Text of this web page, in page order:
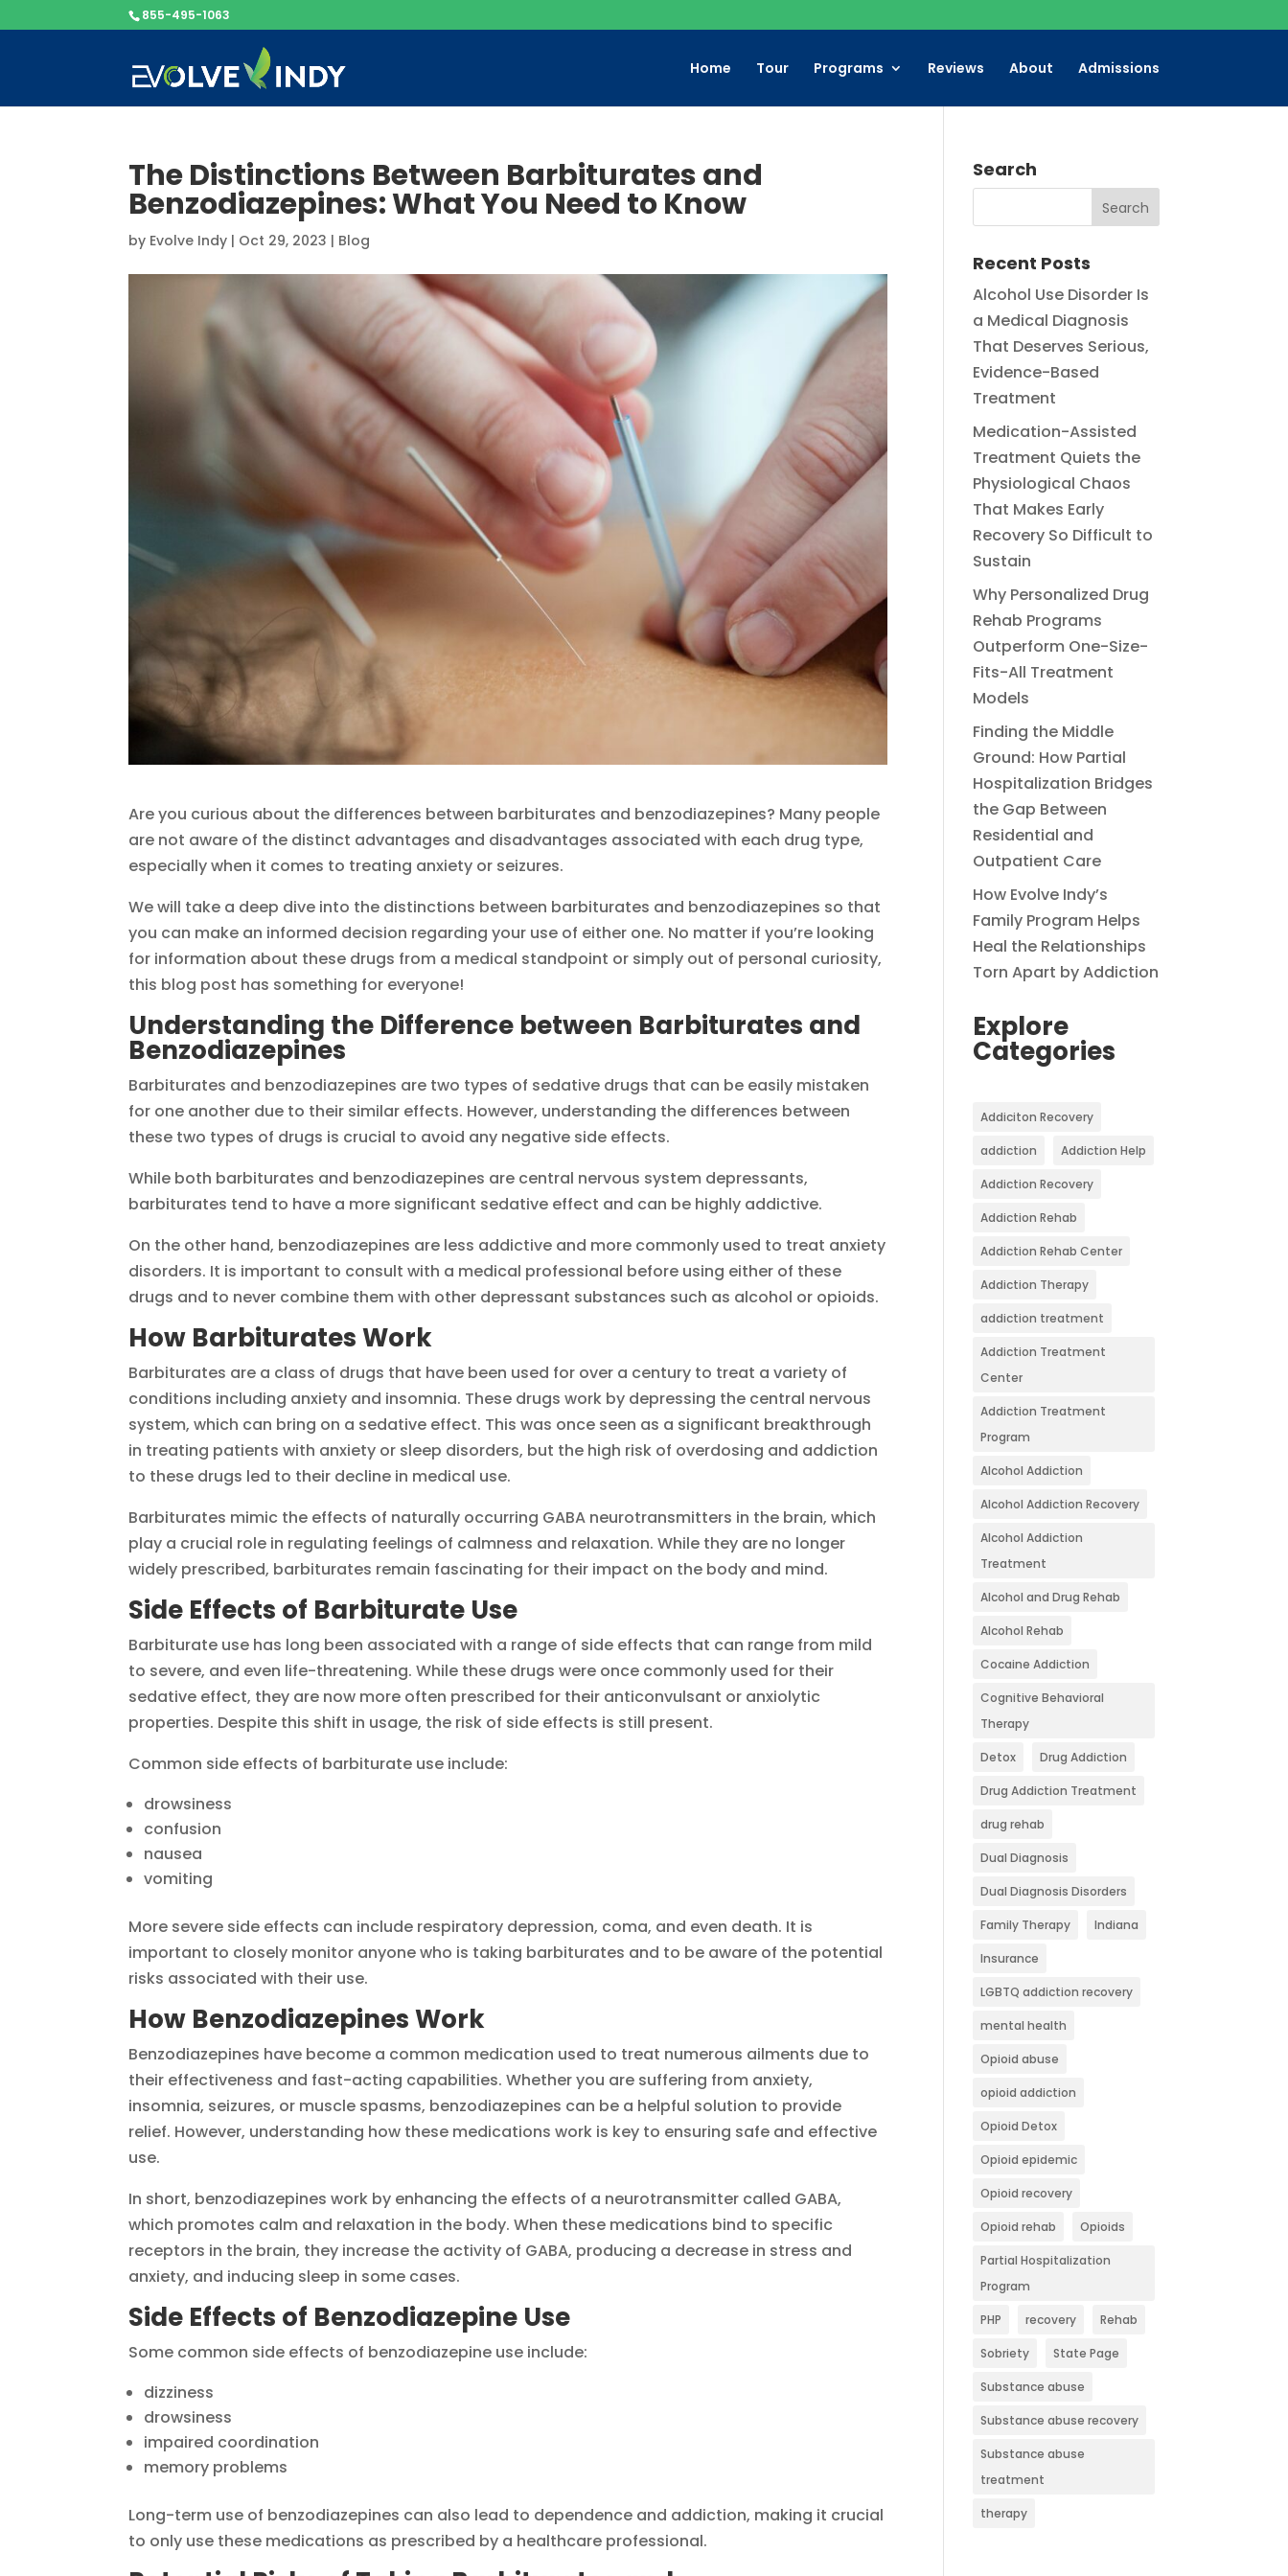
855-495-1063
Home Tour Programs Reviews About Admissions
The Distinctions Between Barbiturates and
Benzodiazepines: What You Need to Know
by Evolve Indy | Oct 29, 2023 | Blog
Are you curious about the differences between barbiturates and benzodiazepines? Many people
are not aware of the distinct advantages and disadvantages associated with each drug type,
especially when it comes to treating anxiety or seizures.
We will take a deep dive into the distinctions between barbiturates and benzodiazepines so that
you can make an informed decision regarding your use of either one. No matter if you’re looking
for information about these drugs from a medical standpoint or simply out of personal curiosity,
this blog post has something for everyone!
Understanding the Difference between Barbiturates and
Benzodiazepines
Barbiturates and benzodiazepines are two types of sedative drugs that can be easily mistaken
for one another due to their similar effects. However, understanding the differences between
these two types of drugs is crucial to avoid any negative side effects.
While both barbiturates and benzodiazepines are central nervous system depressants,
barbiturates tend to have a more significant sedative effect and can be highly addictive.
On the other hand, benzodiazepines are less addictive and more commonly used to treat anxiety
disorders. It is important to consult with a medical professional before using either of these
drugs and to never combine them with other depressant substances such as alcohol or opioids.
How Barbiturates Work
Barbiturates are a class of drugs that have been used for over a century to treat a variety of
conditions including anxiety and insomnia. These drugs work by depressing the central nervous
system, which can bring on a sedative effect. This was once seen as a significant breakthrough
in treating patients with anxiety or sleep disorders, but the high risk of overdosing and addiction
to these drugs led to their decline in medical use.
Barbiturates mimic the effects of naturally occurring GABA neurotransmitters in the brain, which
play a crucial role in regulating feelings of calmness and relaxation. While they are no longer
widely prescribed, barbiturates remain fascinating for their impact on the body and mind.
Side Effects of Barbiturate Use
Barbiturate use has long been associated with a range of side effects that can range from mild
to severe, and even life-threatening. While these drugs were once commonly used for their
sedative effect, they are now more often prescribed for their anticonvulsant or anxiolytic
properties. Despite this shift in usage, the risk of side effects is still present.
Common side effects of barbiturate use include:
drowsiness
confusion
nausea
vomiting
More severe side effects can include respiratory depression, coma, and even death. It is
important to closely monitor anyone who is taking barbiturates and to be aware of the potential
risks associated with their use.
How Benzodiazepines Work
Benzodiazepines have become a common medication used to treat numerous ailments due to
their effectiveness and fast-acting capabilities. Whether you are suffering from anxiety,
insomnia, seizures, or muscle spasms, benzodiazepines can be a helpful solution to provide
relief. However, understanding how these medications work is key to ensuring safe and effective
use.
In short, benzodiazepines work by enhancing the effects of a neurotransmitter called GABA,
which promotes calm and relaxation in the body. When these medications bind to specific
receptors in the brain, they increase the activity of GABA, producing a decrease in stress and
anxiety, and inducing sleep in some cases.
Side Effects of Benzodiazepine Use
Some common side effects of benzodiazepine use include:
dizziness
drowsiness
impaired coordination
memory problems
Long-term use of benzodiazepines can also lead to dependence and addiction, making it crucial
to only use these medications as prescribed by a healthcare professional.
Search
Recent Posts
Alcohol Use Disorder Is
a Medical Diagnosis
That Deserves Serious,
Evidence-Based
Treatment
Medication-Assisted
Treatment Quiets the
Physiological Chaos
That Makes Early
Recovery So Difficult to
Sustain
Why Personalized Drug
Rehab Programs
Outperform One-Size-
Fits-All Treatment
Models
Finding the Middle
Ground: How Partial
Hospitalization Bridges
the Gap Between
Residential and
Outpatient Care
How Evolve Indy’s
Family Program Helps
Heal the Relationships
Torn Apart by Addiction
Explore
Categories
Addiciton Recovery
addiction Addiction Help
Addiction Recovery
Addiction Rehab
Addiction Rehab Center
Addiction Therapy
addiction treatment
Addiction Treatment
Center
Addiction Treatment
Program
Alcohol Addiction
Alcohol Addiction Recovery
Alcohol Addiction
Treatment
Alcohol and Drug Rehab
Alcohol Rehab
Cocaine Addiction
Cognitive Behavioral
Therapy
Detox Drug Addiction
Drug Addiction Treatment
drug rehab
Dual Diagnosis
Dual Diagnosis Disorders
Family Therapy Indiana
Insurance
LGBTQ addiction recovery
mental health
Opioid abuse
opioid addiction
Opioid Detox
Opioid epidemic
Opioid recovery
Opioid rehab Opioids
Partial Hospitalization
Program
PHP recovery Rehab
Sobriety State Page
Substance abuse
Substance abuse recovery
Substance abuse
treatment
therapy